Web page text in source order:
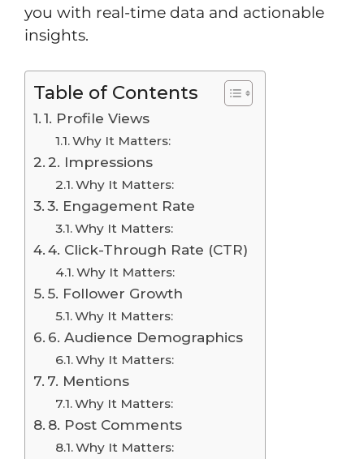
you with real-time data and actionable
insights.
Table of Contents
1. Profile Views
Why It Matters:
2. Impressions
Why It Matters:
3. Engagement Rate
Why It Matters:
4. Click-Through Rate (CTR)
Why It Matters:
5. Follower Growth
Why It Matters:
6. Audience Demographics
Why It Matters:
7. Mentions
Why It Matters:
8. Post Comments
Why It Matters: